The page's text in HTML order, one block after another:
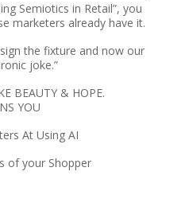
Semiotics in Retail”, you
marketers already have it.
the fixture and now our
joke.”
BEAUTY & HOPE.
YOU
At Using AI
of your Shopper